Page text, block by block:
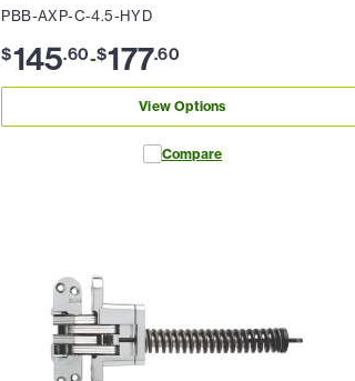
PBB-AXP-C-4.5-HYD
$145.60-$177.60
View Options
Compare